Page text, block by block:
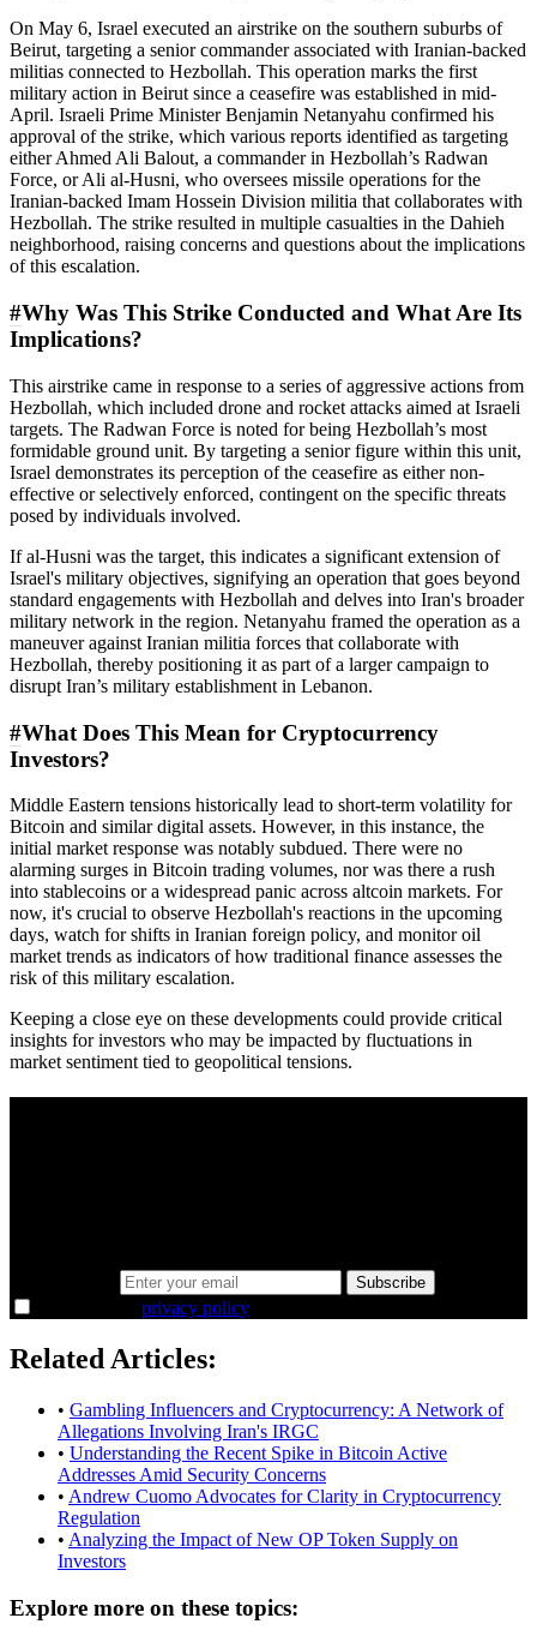
On May 6, Israel executed an airstrike on the southern suburbs of
Beirut, targeting a senior commander associated with Iranian-backed
militias connected to Hezbollah. This operation marks the first
military action in Beirut since a ceasefire was established in mid-
April. Israeli Prime Minister Benjamin Netanyahu confirmed his
approval of the strike, which various reports identified as targeting
either Ahmed Ali Balout, a commander in Hezbollah’s Radwan
Force, or Ali al-Husni, who oversees missile operations for the
Iranian-backed Imam Hossein Division militia that collaborates with
Hezbollah. The strike resulted in multiple casualties in the Dahieh
neighborhood, raising concerns and questions about the implications
of this escalation.
#Why Was This Strike Conducted and What Are Its
Implications?
This airstrike came in response to a series of aggressive actions from
Hezbollah, which included drone and rocket attacks aimed at Israeli
targets. The Radwan Force is noted for being Hezbollah’s most
formidable ground unit. By targeting a senior figure within this unit,
Israel demonstrates its perception of the ceasefire as either non-
effective or selectively enforced, contingent on the specific threats
posed by individuals involved.
If al-Husni was the target, this indicates a significant extension of
Israel's military objectives, signifying an operation that goes beyond
standard engagements with Hezbollah and delves into Iran's broader
military network in the region. Netanyahu framed the operation as a
maneuver against Iranian militia forces that collaborate with
Hezbollah, thereby positioning it as part of a larger campaign to
disrupt Iran’s military establishment in Lebanon.
#What Does This Mean for Cryptocurrency
Investors?
Middle Eastern tensions historically lead to short-term volatility for
Bitcoin and similar digital assets. However, in this instance, the
initial market response was notably subdued. There were no
alarming surges in Bitcoin trading volumes, nor was there a rush
into stablecoins or a widespread panic across altcoin markets. For
now, it's crucial to observe Hezbollah's reactions in the upcoming
days, watch for shifts in Iranian foreign policy, and monitor oil
market trends as indicators of how traditional finance assesses the
risk of this military escalation.
Keeping a close eye on these developments could provide critical
insights for investors who may be impacted by fluctuations in
market sentiment tied to geopolitical tensions.
Subscribe
privacy policy.
Related Articles:
• Gambling Influencers and Cryptocurrency: A Network of
Allegations Involving Iran's IRGC
• Understanding the Recent Spike in Bitcoin Active
Addresses Amid Security Concerns
• Andrew Cuomo Advocates for Clarity in Cryptocurrency
Regulation
• Analyzing the Impact of New OP Token Supply on
Investors
Explore more on these topics: